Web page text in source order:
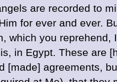
are recorded to
for ever and ever.
which you
in Egypt. These are
[made] agreements,